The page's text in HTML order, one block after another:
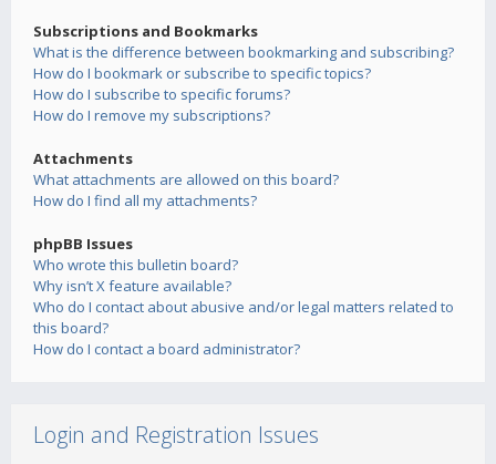
Subscriptions and Bookmarks
What is the difference between bookmarking and subscribing?
How do I bookmark or subscribe to specific topics?
How do I subscribe to specific forums?
How do I remove my subscriptions?
Attachments
What attachments are allowed on this board?
How do I find all my attachments?
phpBB Issues
Who wrote this bulletin board?
Why isn’t X feature available?
Who do I contact about abusive and/or legal matters related to
this board?
How do I contact a board administrator?
Login and Registration Issues